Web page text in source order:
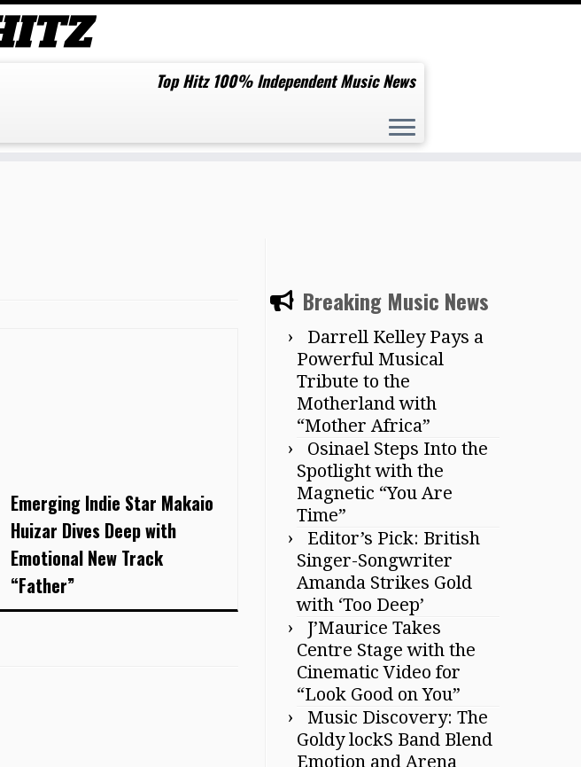
Top Hitz 100% Independent Music News
Emerging Indie Star Makaio
Huizar Dives Deep with
Emotional New Track
“Father”
Breaking Music News
Darrell Kelley Pays a
Powerful Musical
Tribute to the
Motherland with
“Mother Africa”
Osinael Steps Into the
Spotlight with the
Magnetic “You Are
Time”
Editor’s Pick: British
Singer-Songwriter
Amanda Strikes Gold
with ‘Too Deep’
J’Maurice Takes
Centre Stage with the
Cinematic Video for
“Look Good on You”
Music Discovery: The
Goldy lockS Band Blend
Emotion and Arena